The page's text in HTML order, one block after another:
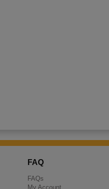
FAQ
FAQs
My Account